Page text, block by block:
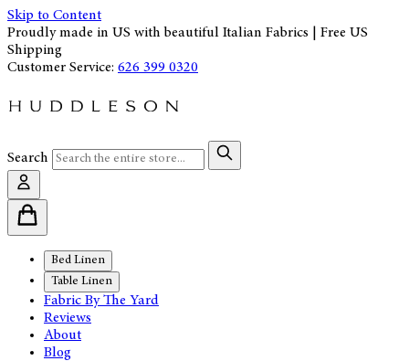
Skip to Content
Proudly made in US with beautiful Italian Fabrics | Free US
Shipping
Customer Service: 626 399 0320
Search
Bed Linen
Table Linen
Fabric By The Yard
Reviews
About
Blog